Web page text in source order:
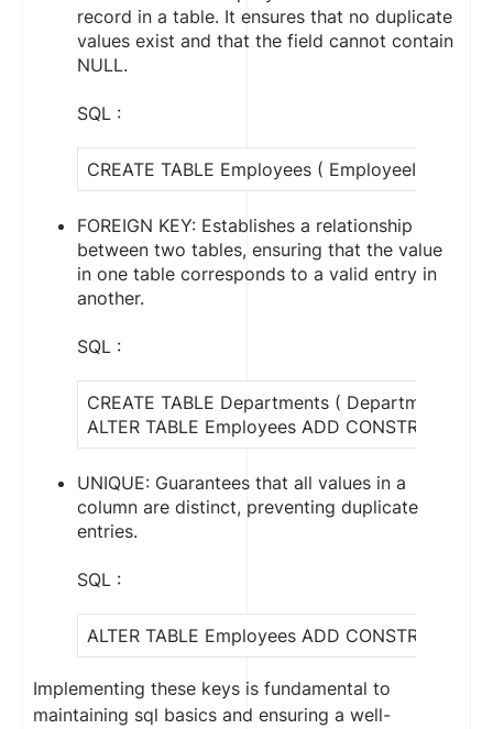
record in a table. It ensures that no duplicate
values exist and that the field cannot contain
NULL.
SQL :
CREATE TABLE Employees ( EmployeeID INT
FOREIGN KEY: Establishes a relationship
between two tables, ensuring that the value
in one table corresponds to a valid entry in
another.
SQL :
CREATE TABLE Departments ( DepartmentID
ALTER TABLE Employees ADD CONSTRAINT
UNIQUE: Guarantees that all values in a
column are distinct, preventing duplicate
entries.
SQL :
ALTER TABLE Employees ADD CONSTRAINT
Implementing these keys is fundamental to
maintaining sql basics and ensuring a well-